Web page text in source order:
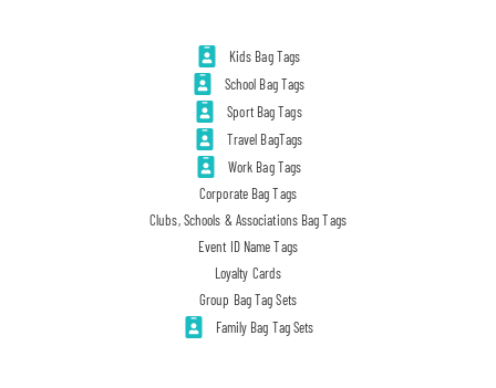
Kids Bag Tags
School Bag Tags
Sport Bag Tags
Travel BagTags
Work Bag Tags
Corporate Bag Tags
Clubs, Schools & Associations Bag Tags
Event ID Name Tags
Loyalty Cards
Group Bag Tag Sets
Family Bag Tag Sets